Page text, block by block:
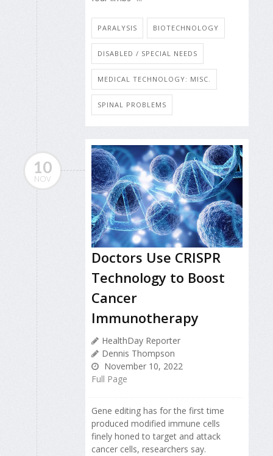
PARALYSIS BIOTECHNOLOGY
DISABLED / SPECIAL NEEDS
MEDICAL TECHNOLOGY: MISC.
SPINAL PROBLEMS
10
NOV
Doctors Use CRISPR
Technology to Boost
Cancer
Immunotherapy
HealthDay Reporter
Dennis Thompson
November 10, 2022
Full Page
Gene editing has for the first time
produced modified immune cells
finely honed to target and attack
cancer cells, researchers say.